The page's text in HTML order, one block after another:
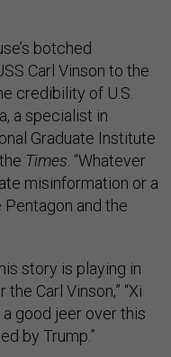
botched
Carl Vinson to the
credibility of U.S.
a specialist in
Graduate Institute
Times . “Whatever
misinformation or a
and the
story is playing in
Carl Vinson,” “Xi
good jeer over this
by Trump.”